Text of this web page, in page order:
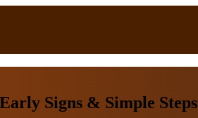
Signs & Simple Steps